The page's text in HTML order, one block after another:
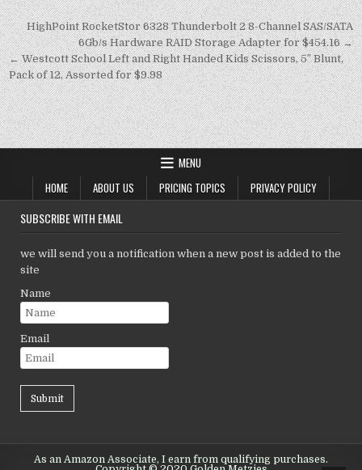
p
p
n n
k
Post
navigation
HighPoint RocketStor 6328 Thunderbolt 2 8-Channel SAS/SATA
6Gb/s Hardware RAID Storage Adapter for $454.16 →
← Westcott School Left and Right Handed Kids Scissors, 5″ Blunt,
Pack of 12, Assorted for $9.98
MENU
HOME
ABOUT US PRICING TOPICS PRIVACY POLICY
SUBSCRIBE WITH EMAIL
we will send you a notification when a new post is added to the
site
Name
Email
As an Amazon Associate, I earn from qualifying purchases.